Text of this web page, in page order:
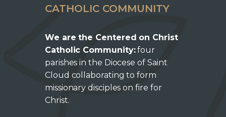
CATHOLIC COMMUNITY
We are the Centered on Christ
Catholic Community:four
parishes in the Diocese of Saint
Cloud collaborating to form
missionary disciples on fire for
Christ.